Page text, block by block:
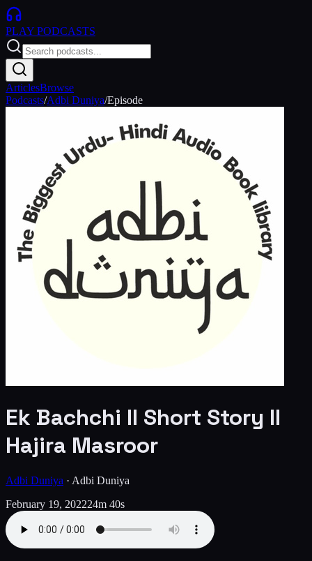
PLAY PODCASTS
ArticlesBrowse
Podcasts/Adbi Duniya/Episode
Ek Bachchi ll Short Story ll
Hajira Masroor
Adbi Duniya · Adbi Duniya
February 19, 202224m 40s